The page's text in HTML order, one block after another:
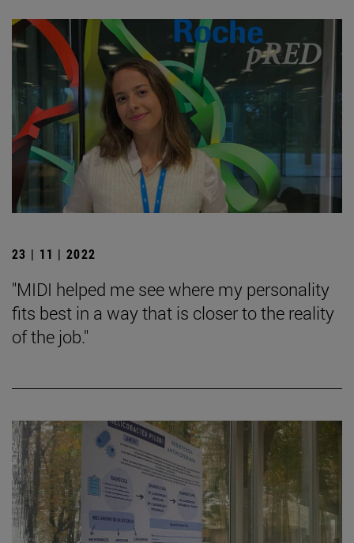
23 | 11 | 2022
"MIDI helped me see where my personality
fits best in a way that is closer to the reality
of the job."